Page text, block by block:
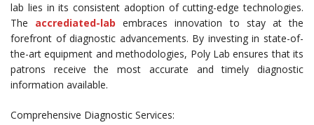
lab lies in its consistent adoption of cutting-edge technologies.
The accrediated-lab embraces innovation to stay at the
forefront of diagnostic advancements. By investing in state-of-
the-art equipment and methodologies, Poly Lab ensures that its
patrons receive the most accurate and timely diagnostic
information available.
Comprehensive Diagnostic Services: